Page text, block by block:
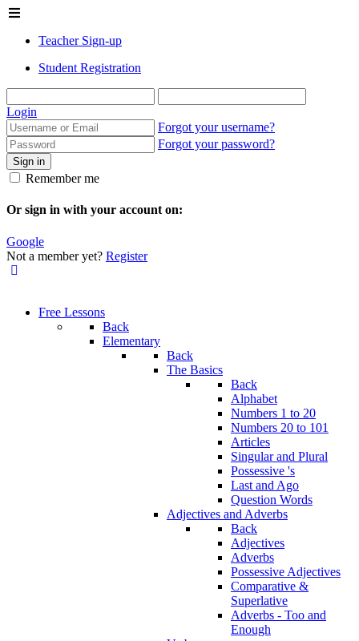
Teacher Sign-up
Student Registration
Login
Forgot your username?
Forgot your password?
Sign in
Remember me
Or sign in with your account on:
Google
Not a member yet? Register
Free Lessons
Back
Elementary
Back
The Basics
Back
Alphabet
Numbers 1 to 20
Numbers 20 to 101
Articles
Singular and Plural
Possessive 's
Last and Ago
Question Words
Adjectives and Adverbs
Back
Adjectives
Adverbs
Possessive Adjectives
Comparative &
Superlative
Adverbs - Too and
Enough